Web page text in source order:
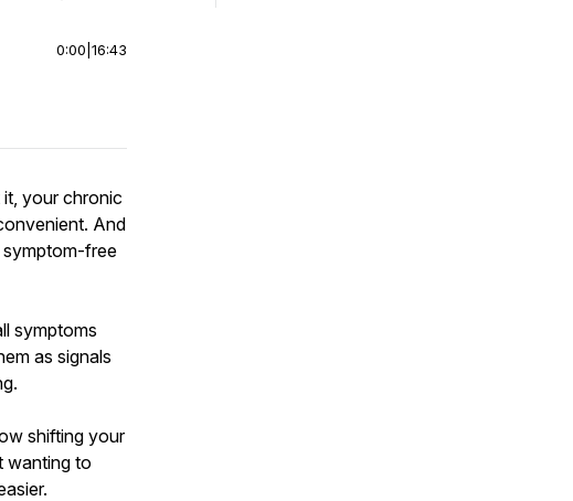
0:00 16:43
your chronic
And
symptom-free
symptoms
as signals
shifting your
wanting to